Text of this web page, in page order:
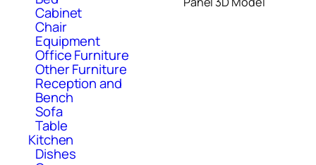
Cabinet
Chair
Equipment
Office Furniture
Other Furniture
Reception and
Bench
Sofa
Table
Kitchen
Dishes